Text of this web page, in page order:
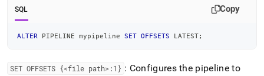
SQL Copy
ALTER PIPELINE mypipeline SET OFFSETS LATEST;
SET OFFSETS {<file path>:1} : Configures the pipeline to